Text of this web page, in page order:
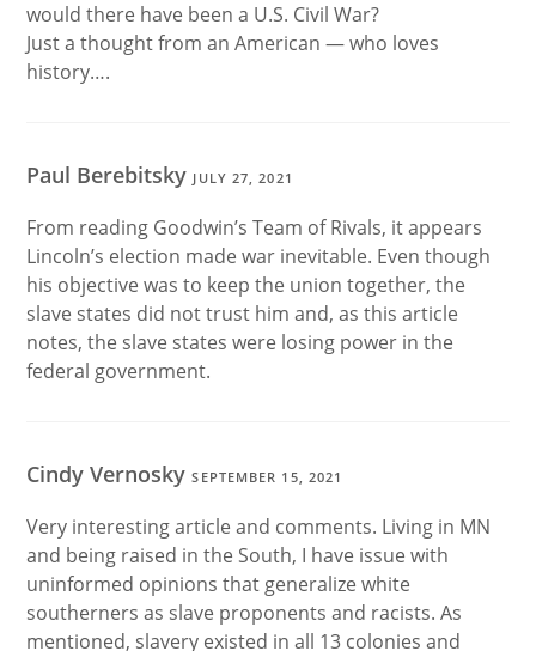
would there have been a U.S. Civil War?
Just a thought from an American — who loves
history….
Paul Berebitsky JULY 27, 2021
From reading Goodwin’s Team of Rivals, it appears
Lincoln’s election made war inevitable. Even though
his objective was to keep the union together, the
slave states did not trust him and, as this article
notes, the slave states were losing power in the
federal government.
Cindy VernoskySEPTEMBER 15, 2021
Very interesting article and comments. Living in MN
and being raised in the South, I have issue with
uninformed opinions that generalize white
southerners as slave proponents and racists. As
mentioned, slavery existed in all 13 colonies and